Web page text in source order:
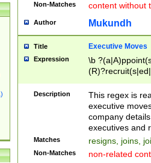
Non-Matches content without
Author Mukundh
Title Executive Moves
Expression
\b
names(d)?|
reassumes
promoted to|
will succeed|
promoted to|
Description
This regex is
executive
company
executives and
Matches resigns, joins,
Non-Matches non-related